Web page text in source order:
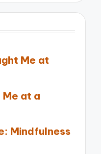
Me at
Me at a
Mindfulness